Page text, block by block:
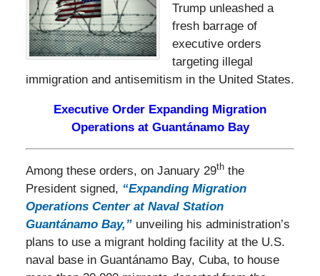
Trump unleashed a
fresh barrage of
executive orders
targeting illegal
immigration and antisemitism in the United States.
Executive Order Expanding Migration
Operations at Guantánamo Bay
Among these orders, on January 29ththe
President signed, “Expanding Migration
Operations Center at Naval Station
Guantánamo Bay,”unveiling his administration’s
plans to use a migrant holding facility at the U.S.
naval base in Guantánamo Bay, Cuba, to house